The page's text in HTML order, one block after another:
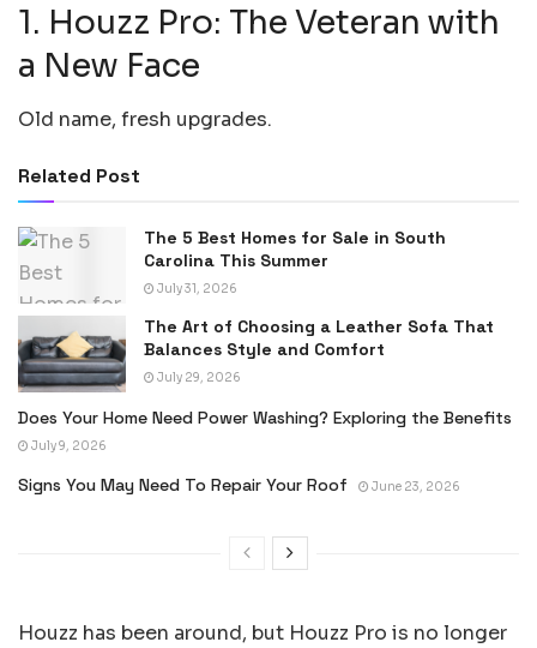
1. Houzz Pro: The Veteran with
a New Face
Old name, fresh upgrades.
Related Post
The 5 Best Homes for Sale in South
Carolina This Summer
July 31, 2026
The Art of Choosing a Leather Sofa That
Balances Style and Comfort
July 29, 2026
Does Your Home Need Power Washing? Exploring the Benefits
July 9, 2026
Signs You May Need To Repair Your Roof June 23, 2026
Houzz has been around, but Houzz Pro is no longer